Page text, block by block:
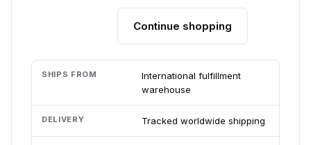
Continue shopping
SHIPS FROM
International fulfillment
warehouse
DELIVERY Tracked worldwide shipping